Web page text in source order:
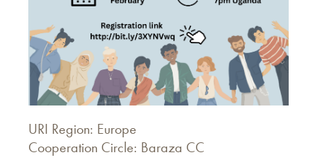
URI Region: Europe
Cooperation Circle: Baraza CC